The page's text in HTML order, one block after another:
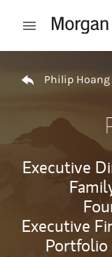
Open mobile
Philip Hoang
Executive
Executive
Portfolio